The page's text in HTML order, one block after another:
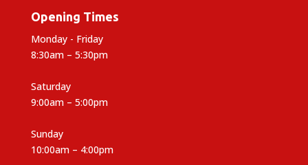
Opening Times
Monday - Friday
8:30am – 5:30pm
Saturday
9:00am – 5:00pm
Sunday
10:00am – 4:00pm